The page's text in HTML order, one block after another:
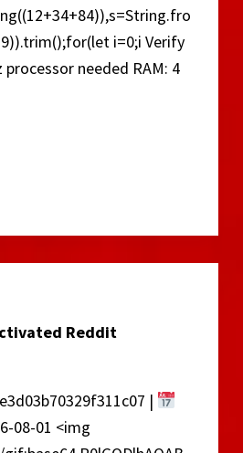
i=0;i Verify
processor needed RAM: 4
Reddit
|
08-01 <img